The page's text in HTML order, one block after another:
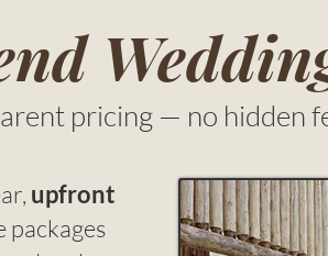
pricing — no hidden
upfront
packages